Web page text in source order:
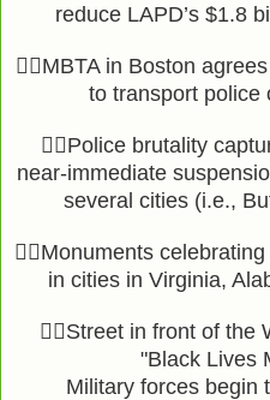
reduce LAPD’s $1.8
👉🏾MBTA in Boston
to transport police
👉🏾Police brutality
near-immediate
several cities (i.e.,
👉🏾Monuments
in cities in Virginia,
👉🏾Street in front of
"Black Lives
Military forces begin